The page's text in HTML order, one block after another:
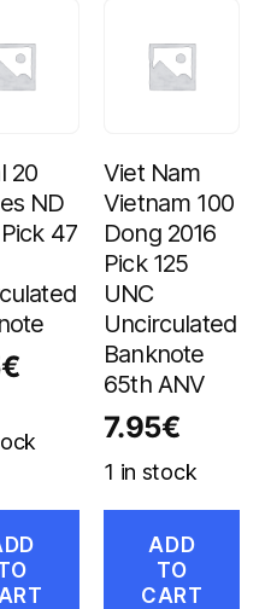
20
ND
47
€
Viet Nam
Vietnam 100
Dong 2016
Pick 125
UNC
Uncirculated
Banknote
65th ANV
7.95€
1 in stock
ADD
TO
CART